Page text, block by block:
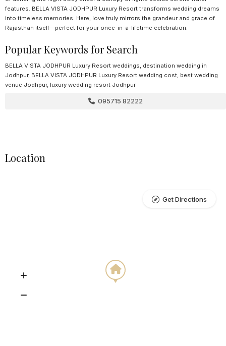
features. BELLA VISTA JODHPUR Luxury Resort transforms wedding dreams
into timeless memories. Here, love truly mirrors the grandeur and grace of
Rajasthan itself—perfect for your once-in-a-lifetime celebration.
Popular Keywords for Search
BELLA VISTA JODHPUR Luxury Resort weddings, destination wedding in
Jodhpur, BELLA VISTA JODHPUR Luxury Resort wedding cost, best wedding
venue Jodhpur, luxury wedding resort Jodhpur
095715 82222
Location
Get Directions